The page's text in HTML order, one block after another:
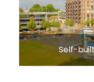
Self-